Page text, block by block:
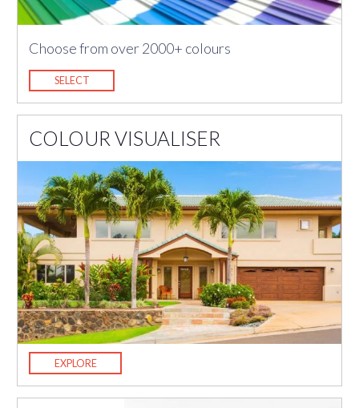
Choose from over 2000+ colours
SELECT
COLOUR VISUALISER
EXPLORE